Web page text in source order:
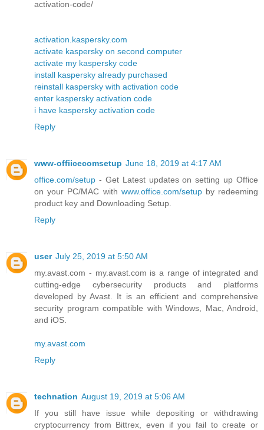
activation-code/
activation.kaspersky.com
activate kaspersky on second computer
activate my kaspersky code
install kaspersky already purchased
reinstall kaspersky with activation code
enter kaspersky activation code
i have kaspersky activation code
Reply
www-offiicecomsetup June 18, 2019 at 4:17 AM
office.com/setup - Get Latest updates on setting up Office
on your PC/MAC with www.office.com/setupby redeeming
product key and Downloading Setup.
Reply
user July 25, 2019 at 5:50 AM
my.avast.com - my.avast.com is a range of integrated and
cutting-edge cybersecurity products and platforms
developed by Avast. It is an efficient and comprehensive
security program compatible with Windows, Mac, Android,
and iOS.
my.avast.com
Reply
technation August 19, 2019 at 5:06 AM
If you still have issue while depositing or withdrawing
cryptocurrency from Bittrex, even if you fail to create or